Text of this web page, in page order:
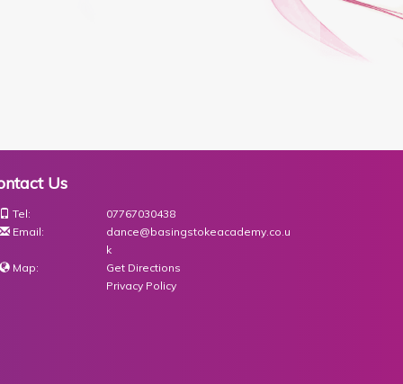
Us
Tel:
07767030438
Email:
dance@basingstokeacademy.co.u
k
Map:
Get Directions
Privacy Policy